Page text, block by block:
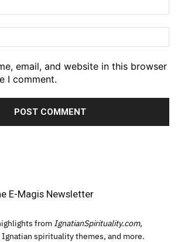
email, and website in this browser
I comment.
E-Magis Newsletter
from IgnatianSpirituality.com,
spirituality themes, and more.